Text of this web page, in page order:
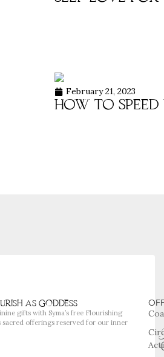
February 21, 2023
how to
as goddess
gifts with Syma’s free Flourishing
sacred offerings reserved for our inner